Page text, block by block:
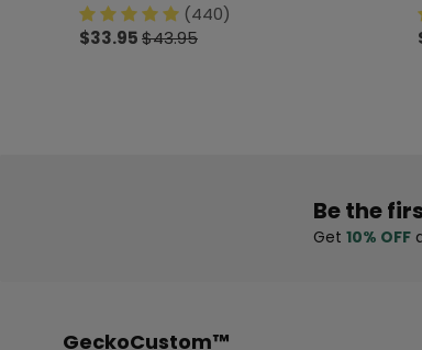
(440)
$33.95$43.95
Be the
Get 10% OFF
GeckoCustom™